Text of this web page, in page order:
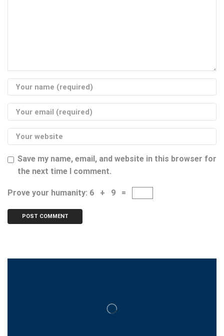
Save my name, email, and website in this browser for
the next time I comment.
Prove your humanity: 6 + 9 =